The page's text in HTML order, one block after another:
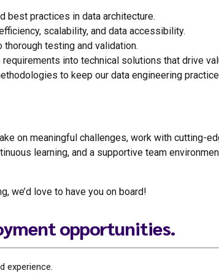
best practices in data architecture.
scalability, and data accessibility.
thorough testing and validation.
into technical solutions that drive
to keep our data engineering
on meaningful challenges, work with cutting-
learning, and a supportive team
we’d love to have you on board!
opportunities.
experience.